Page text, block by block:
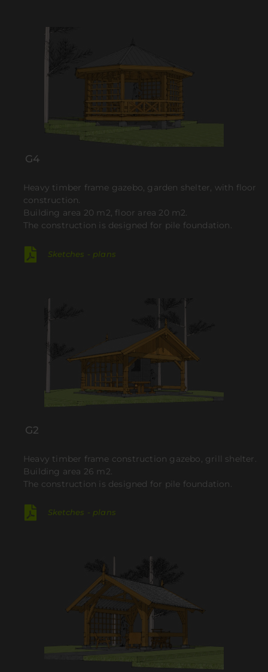
G4
Heavy timber frame gazebo, garden shelter, with floor
construction.
Building area 20 m2, floor area 20 m2.
The construction is designed for pile foundation.
Sketches - plans
G2
Heavy timber frame construction gazebo, grill shelter.
Building area 26 m2.
The construction is designed for pile foundation.
Sketches - plans